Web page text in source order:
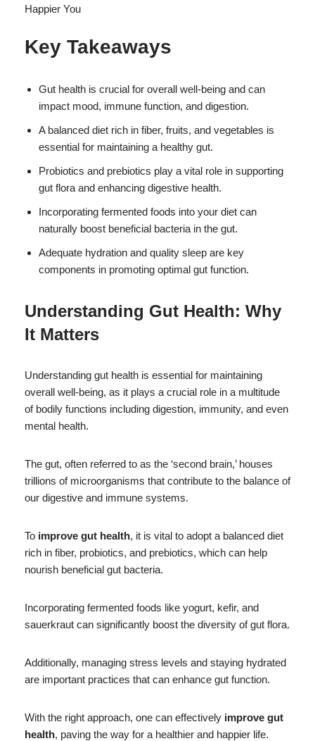
Key Takeaways
Gut health is crucial for overall well-being and can
impact mood, immune function, and digestion.
A balanced diet rich in fiber, fruits, and vegetables is
essential for maintaining a healthy gut.
Probiotics and prebiotics play a vital role in supporting
gut flora and enhancing digestive health.
Incorporating fermented foods into your diet can
naturally boost beneficial bacteria in the gut.
Adequate hydration and quality sleep are key
components in promoting optimal gut function.
Understanding Gut Health: Why
It Matters
Understanding gut health is essential for maintaining
overall well-being, as it plays a crucial role in a multitude
of bodily functions including digestion, immunity, and even
mental health.
The gut, often referred to as the ‘second brain,’ houses
trillions of microorganisms that contribute to the balance of
our digestive and immune systems.
To improve gut health, it is vital to adopt a balanced diet
rich in fiber, probiotics, and prebiotics, which can help
nourish beneficial gut bacteria.
Incorporating fermented foods like yogurt, kefir, and
sauerkraut can significantly boost the diversity of gut flora.
Additionally, managing stress levels and staying hydrated
are important practices that can enhance gut function.
With the right approach, one can effectively improve gut
health, paving the way for a healthier and happier life.